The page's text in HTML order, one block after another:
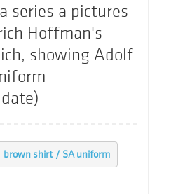
series a pictures
Hoffman's
showing Adolf
brown shirt / SA uniform